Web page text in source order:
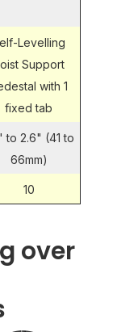
Levelling
Support
with 1
fixed tab
to 2.6" (41 to
66mm)
10
over